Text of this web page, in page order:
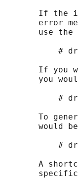
If the
error
use the
#
If you
you
#
To
would
#
A